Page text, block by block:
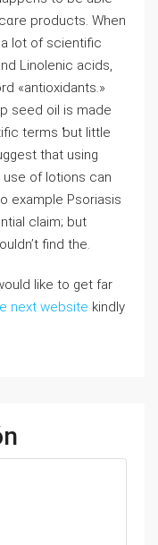
рroducts. When
a lot of scientific
Linolenic acids,
«antioxidants.»
seed oil is mаde
terms ƅut little
that using
of lotions can
example Psoriasis
claim; but
find the.
like to get far
next website kindly